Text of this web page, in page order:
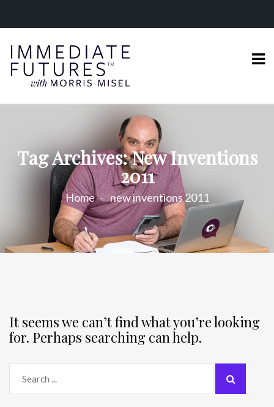
Tag Archives: New Inventions
2011
Home new inventions 2011
It seems we can’t find what you’re looking
for. Perhaps searching can help.